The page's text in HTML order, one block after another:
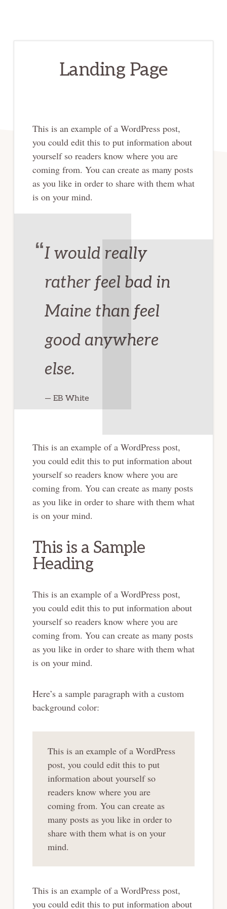
Landing Page
This is an example of a WordPress post,
you could edit this to put information about
yourself so readers know where you are
coming from. You can create as many posts
as you like in order to share with them what
is on your mind.
I would really
rather feel bad in
Maine than feel
good anywhere
else.
— EB White
This is an example of a WordPress post,
you could edit this to put information about
yourself so readers know where you are
coming from. You can create as many posts
as you like in order to share with them what
is on your mind.
This is a Sample
Heading
This is an example of a WordPress post,
you could edit this to put information about
yourself so readers know where you are
coming from. You can create as many posts
as you like in order to share with them what
is on your mind.
Here’s a sample paragraph with a custom
background color:
This is an example of a WordPress
post, you could edit this to put
information about yourself so
readers know where you are
coming from. You can create as
many posts as you like in order to
share with them what is on your
mind.
This is an example of a WordPress post,
you could edit this to put information about